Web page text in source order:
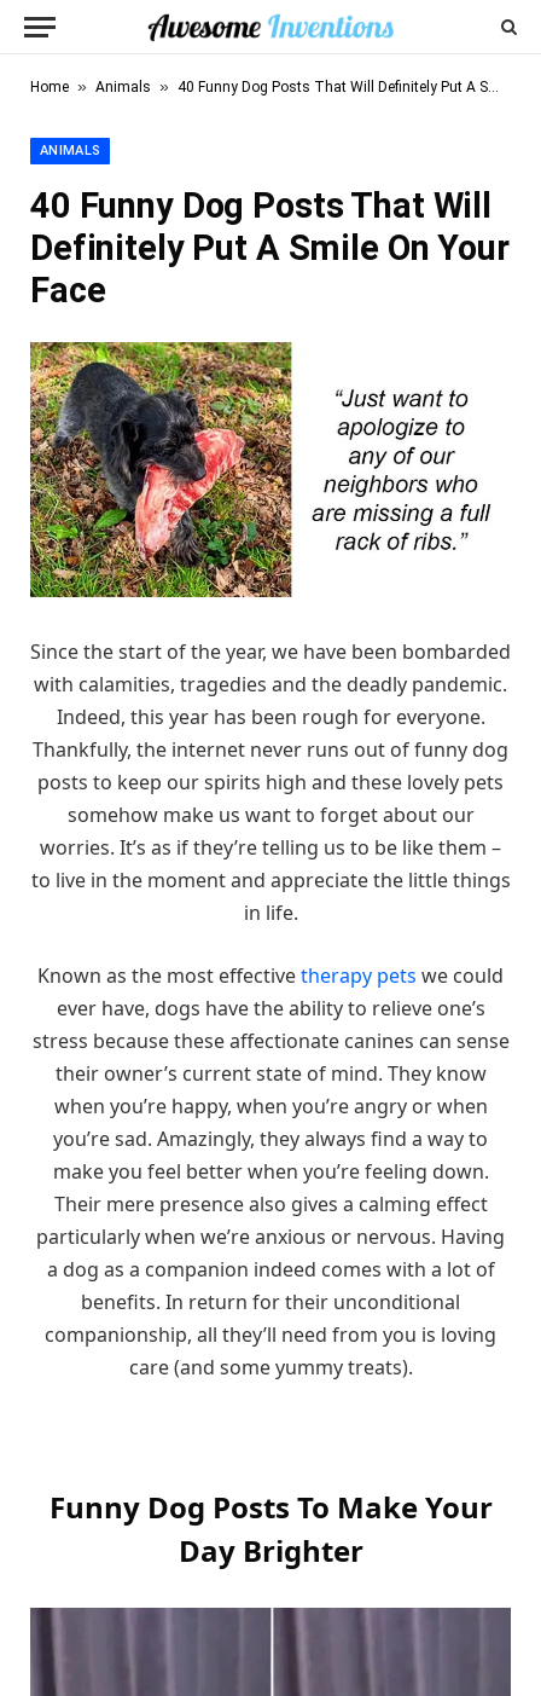
Home » Animals » 40 Funny Dog Posts That Will Definitely Put A Smile On Your Face
ANIMALS
40 Funny Dog Posts That Will
Definitely Put A Smile On Your
Face
Since the start of the year, we have been bombarded
with calamities, tragedies and the deadly pandemic.
Indeed, this year has been rough for everyone.
Thankfully, the internet never runs out of funny dog
posts to keep our spirits high and these lovely pets
somehow make us want to forget about our
worries. It’s as if they’re telling us to be like them –
to live in the moment and appreciate the little things
in life.
Known as the most effectivetherapy pets we could
ever have, dogs have the ability to relieve one’s
stress because these affectionate canines can sense
their owner’s current state of mind. They know
when you’re happy, when you’re angry or when
you’re sad. Amazingly, they always find a way to
make you feel better when you’re feeling down.
Their mere presence also gives a calming effect
particularly when we’re anxious or nervous. Having
a dog as a companion indeed comes with a lot of
benefits. In return for their unconditional
companionship, all they’ll need from you is loving
care (and some yummy treats).
Funny Dog Posts To Make Your
Day Brighter